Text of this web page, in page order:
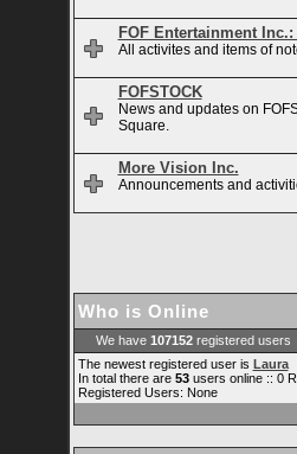
FOF Entertainment
All activites and items of
FOFSTOCK
News and updates on
Square.
More Vision Inc.
Announcements and
Who is Online
We have 107152 registered users
The newest registered user is Laura
In total there are 53users online :: 0
Registered Users: None